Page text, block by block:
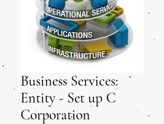
Business Services:
Entity - Set up C
Corporation